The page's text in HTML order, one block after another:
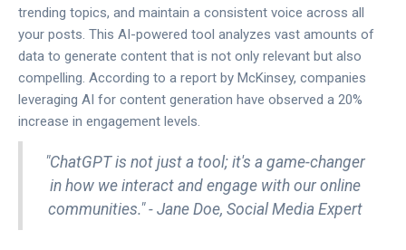
trending topics, and maintain a consistent voice across all
your posts. This AI-powered tool analyzes vast amounts of
data to generate content that is not only relevant but also
compelling. According to a report by McKinsey, companies
leveraging AI for content generation have observed a 20%
increase in engagement levels.
"ChatGPT is not just a tool; it's a game-changer
in how we interact and engage with our online
communities." - Jane Doe, Social Media Expert